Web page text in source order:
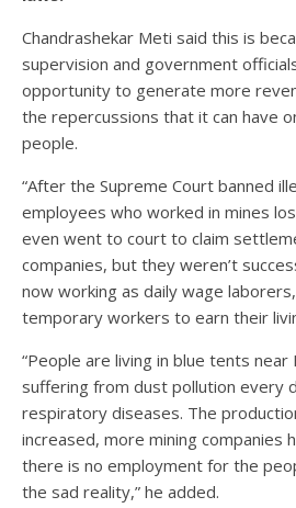
Chandrashekar Meti said this is
supervision and government
opportunity to generate more
the repercussions that it can have
people.
“After the Supreme Court banned
employees who worked in mines
even went to court to claim
companies, but they weren’t
now working as daily wage
temporary workers to earn their
“People are living in blue tents
suffering from dust pollution every
respiratory diseases. The
increased, more mining companies
there is no employment for the
the sad reality,” he added.